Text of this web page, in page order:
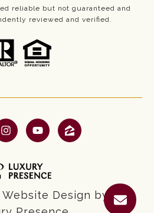
reliable but not guaranteed and
reviewed and verified.
Website Design by